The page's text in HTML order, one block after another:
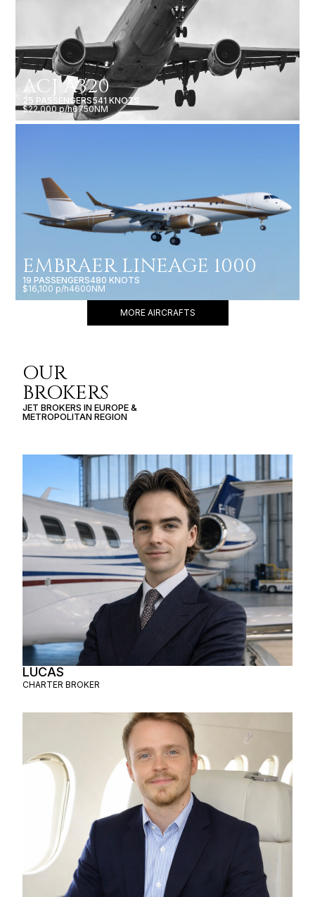
ACJ A320
25 PASSENGERS541 KNOTS
$22,000 p/h6750NM
EMBRAER LINEAGE 1000
19 PASSENGERS480 KNOTS
$16,100 p/h4600NM
MORE AIRCRAFTS
OUR
BROKERS
JET BROKERS INEUROPE&
METROPOLITAN REGION
LUCAS
CHARTER BROKER